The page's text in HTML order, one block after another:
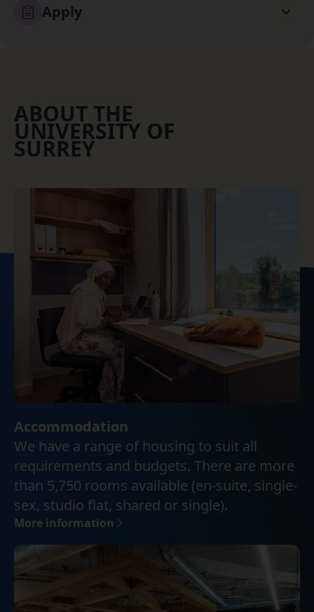
Apply
ABOUT THE
UNIVERSITY OF
SURREY
Accommodation
We have a range of housing to suit all
requirements and budgets. There are more
than 5,750 rooms available (en-suite, single-
sex, studio flat, shared or single).
More information